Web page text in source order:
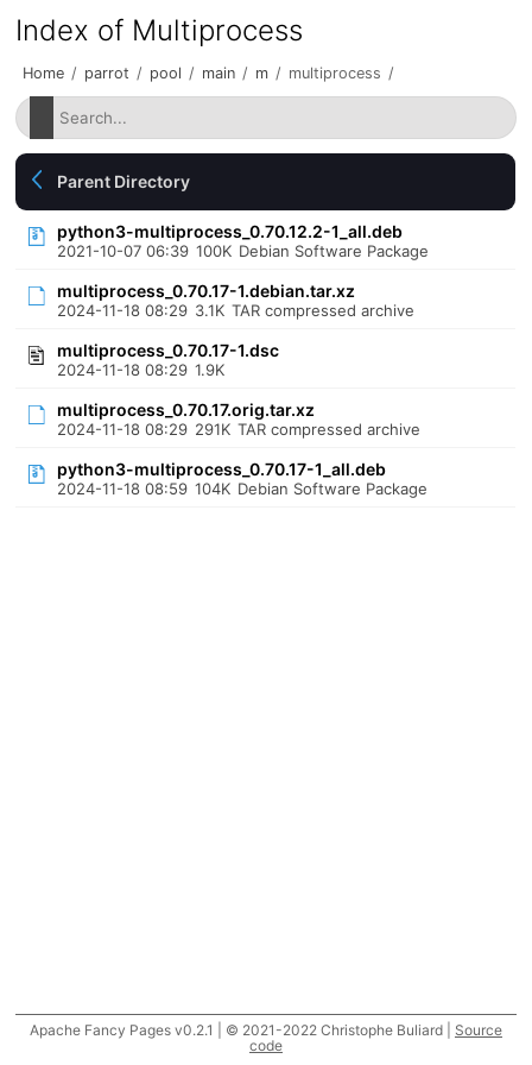
Index of Multiprocess
Home / parrot / pool / main / m / multiprocess /
Parent Directory
python3-multiprocess_0.70.12.2-1_all.deb
2021-10-07 06:39 100K Debian Software Package
multiprocess_0.70.17-1.debian.tar.xz
2024-11-18 08:29 3.1K TAR compressed archive
multiprocess_0.70.17-1.dsc
2024-11-18 08:29 1.9K
multiprocess_0.70.17.orig.tar.xz
2024-11-18 08:29 291K TAR compressed archive
python3-multiprocess_0.70.17-1_all.deb
2024-11-18 08:59 104K Debian Software Package
Apache Fancy Pages v0.2.1 | © 2021-2022 Christophe Buliard | Source
code